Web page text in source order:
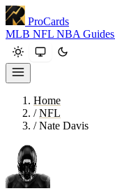
ProCards
MLB NFL NBA Guides
Home
/ NFL
/ Nate Davis